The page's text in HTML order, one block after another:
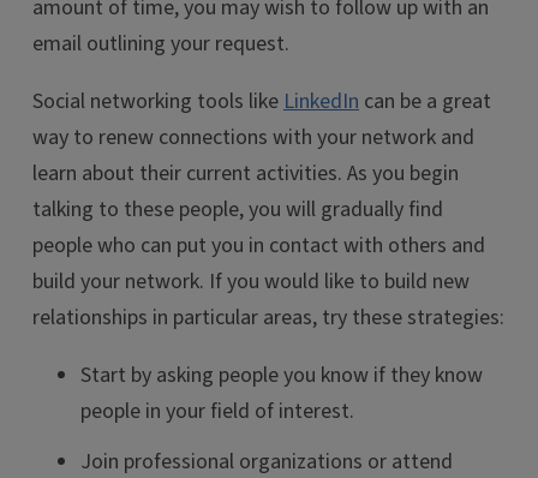
amount of time, you may wish to follow up with an
email outlining your request.
Social networking tools likeLinkedIn can be a great
way to renew connections with your network and
learn about their current activities. As you begin
talking to these people, you will gradually find
people who can put you in contact with others and
build your network. If you would like to build new
relationships in particular areas, try these strategies:
Start by asking people you know if they know
people in your field of interest.
Join professional organizations or attend